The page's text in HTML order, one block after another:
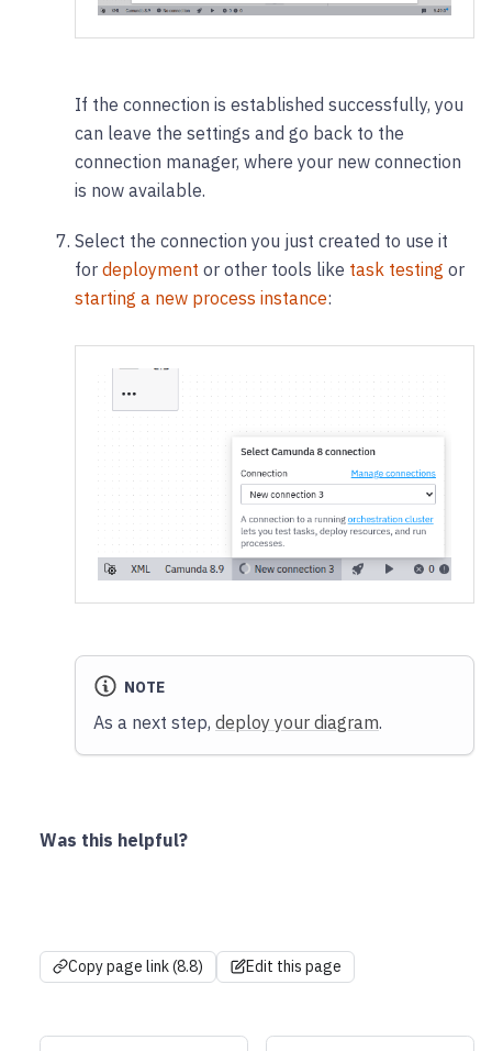
If the connection is established successfully, you
can leave the settings and go back to the
connection manager, where your new connection
is now available.
Select the connection you just created to use it
for deployment or other tools like task testing or
starting a new process instance:
NOTE
As a next step, deploy your diagram.
Was this helpful?
Copy page link (8.8) Edit this page